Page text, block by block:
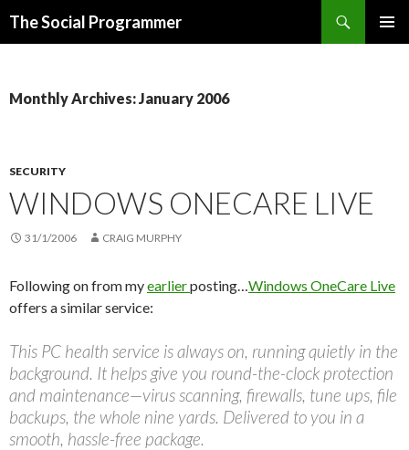
The Social Programmer
Monthly Archives: January 2006
SECURITY
WINDOWS ONECARE LIVE
31/1/2006 CRAIG MURPHY
Following on from myearlierposting…Windows OneCare Live
offers a similar service:
This PC health service is always on, running quietly in the
background. It helps give you round-the-clock protection
and maintenance—virus scanning, firewalls, tune ups, file
backups, the whole nine yards. Delivered to you in a
smooth, hassle-free package.